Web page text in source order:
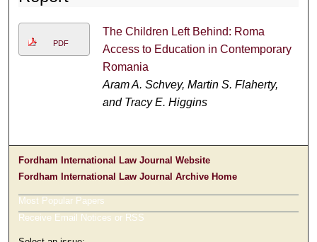
PDF
The Children Left Behind: Roma
Access to Education in Contemporary
Romania
Aram A. Schvey, Martin S. Flaherty,
and Tracy E. Higgins
Fordham International Law Journal Website
Fordham International Law Journal Archive Home
Most Popular Papers
Receive Email Notices or RSS